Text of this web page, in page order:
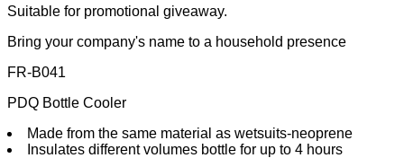
Suitable for promotional giveaway.
Bring your company's name to a household presence
FR-B041
PDQ Bottle Cooler
Made from the same material as wetsuits-neoprene
Insulates different volumes bottle for up to 4 hours